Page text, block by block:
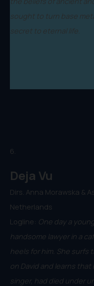
sought to turn base
secret to eternal life.
6.
Deja Vu
Dirs. Anna Morawska &
Netherlands
Logline: One day a
handsome lawyer in a
heels for him. She
on David and learns
singer, had died under